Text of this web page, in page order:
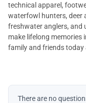
technical apparel,
waterfowl hunters, deer
freshwater anglers, and
make lifelong memories
family and friends
There are no